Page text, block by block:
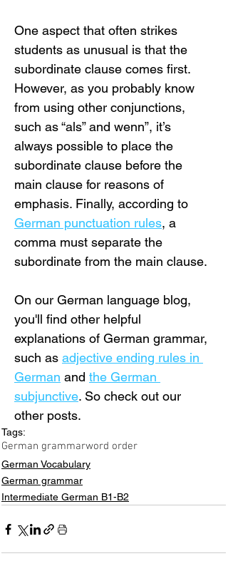
One aspect that often strikes
students as unusual is that the
subordinate clause comes first.
However, as you probably know
from using other conjunctions,
such as “als” and wenn”, it’s
always possible to place the
subordinate clause before the
main clause for reasons of
emphasis. Finally, according to
German punctuation rules, a
comma must separate the
subordinate from the main clause.
On our German language blog,
you'll find other helpful
explanations of German grammar,
such as adjective ending rules in
German and the German
subjunctive. So check out our
other posts.
Tags:
German grammarword order
German Vocabulary
German grammar
Intermediate German B1-B2